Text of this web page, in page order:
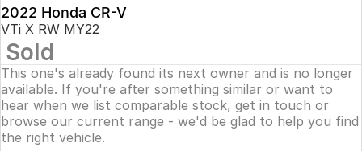
2022 Honda CR-V
VTi X RW MY22
Sold
This one's already found its next owner and is no longer
available. If you're after something similar or want to
hear when we list comparable stock, get in touch or
browse our current range - we'd be glad to help you find
the right vehicle.